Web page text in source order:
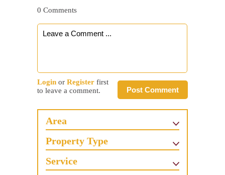
0 Comments
Post Comment
Login or Register first
to leave a comment.
Area
Property Type
Service